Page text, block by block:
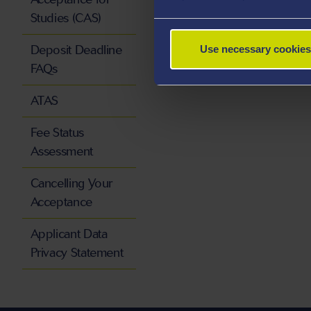
Use necessary
Studies (CAS)
Deposit Deadline
FAQs
ATAS
Fee Status
Assessment
Cancelling Your
Acceptance
Applicant Data
Privacy Statement